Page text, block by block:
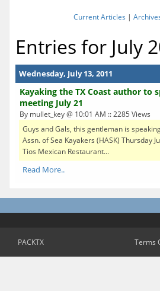
Current Articles |
Entries for July
Wednesday, July 13, 2011
Kayaking the TX Coast author to
meeting July 21
By mullet_key @ 10:01 AM :: 2285 Views
Guys and Gals, this gentleman is
Assn. of Sea Kayakers (HASK) Thursday
Tios Mexican Restaurant...
Read More..
PACKTX Terms